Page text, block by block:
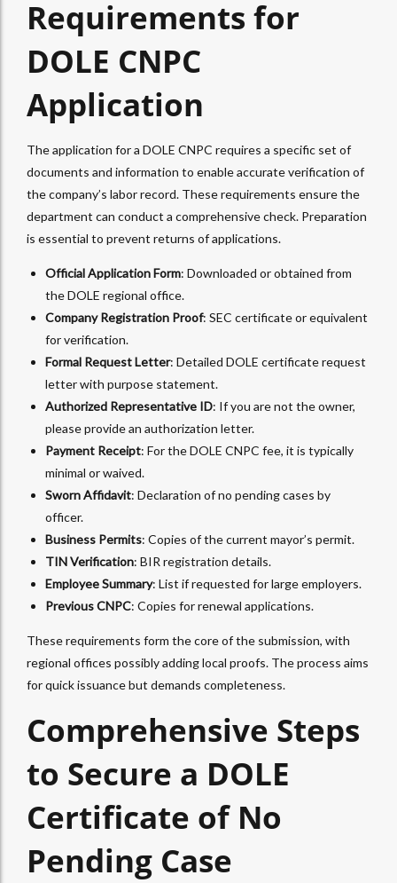
Requirements for
DOLE CNPC
Application
The application for a DOLE CNPC requires a specific set of
documents and information to enable accurate verification of
the company’s labor record. These requirements ensure the
department can conduct a comprehensive check. Preparation
is essential to prevent returns of applications.
Official Application Form: Downloaded or obtained from
the DOLE regional office.
Company Registration Proof: SEC certificate or equivalent
for verification.
Formal Request Letter: Detailed DOLE certificate request
letter with purpose statement.
Authorized Representative ID: If you are not the owner,
please provide an authorization letter.
Payment Receipt: For the DOLE CNPC fee, it is typically
minimal or waived.
Sworn Affidavit: Declaration of no pending cases by
officer.
Business Permits: Copies of the current mayor’s permit.
TIN Verification: BIR registration details.
Employee Summary: List if requested for large employers.
Previous CNPC: Copies for renewal applications.
These requirements form the core of the submission, with
regional offices possibly adding local proofs. The process aims
for quick issuance but demands completeness.
Comprehensive Steps
to Secure a DOLE
Certificate of No
Pending Case